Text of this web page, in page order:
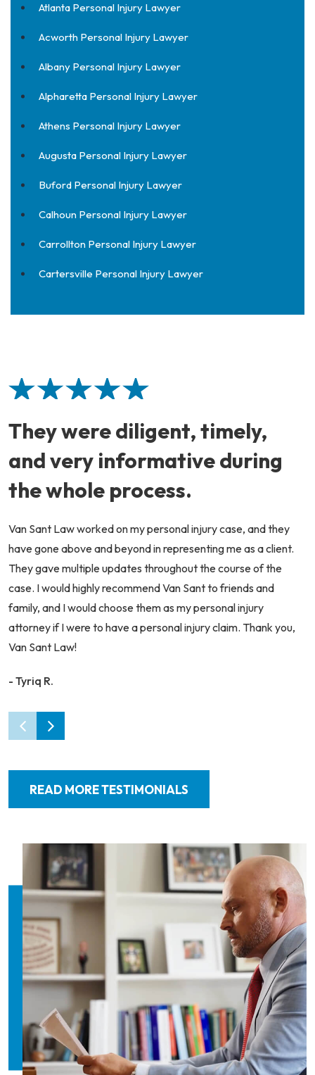
Atlanta Personal Injury Lawyer
Acworth Personal Injury Lawyer
Albany Personal Injury Lawyer
Alpharetta Personal Injury Lawyer
Athens Personal Injury Lawyer
Augusta Personal Injury Lawyer
Buford Personal Injury Lawyer
Calhoun Personal Injury Lawyer
Carrollton Personal Injury Lawyer
Cartersville Personal Injury Lawyer
They were diligent, timely,
and very informative during
the whole process.
Van Sant Law worked on my personal injury case, and they
have gone above and beyond in representing me as a client.
They gave multiple updates throughout the course of the
case. I would highly recommend Van Sant to friends and
family, and I would choose them as my personal injury
attorney if I were to have a personal injury claim. Thank you,
Van Sant Law!
- Tyriq R.
READ MORE TESTIMONIALS